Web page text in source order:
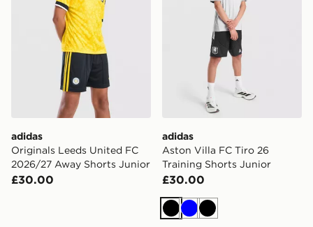
adidas
Originals Leeds United FC
2026/27 Away Shorts Junior
£30.00
adidas
Aston Villa FC Tiro 26
Training Shorts Junior
£30.00
BlackBlueBlack